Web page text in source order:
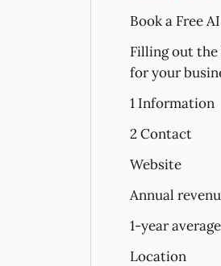
Book a Free
Filling out the
for your
1 Information
2 Contact
Website
Annual
1-year
Location